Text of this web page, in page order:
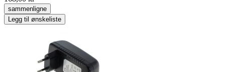
sammenligne
Legg til ønskeliste